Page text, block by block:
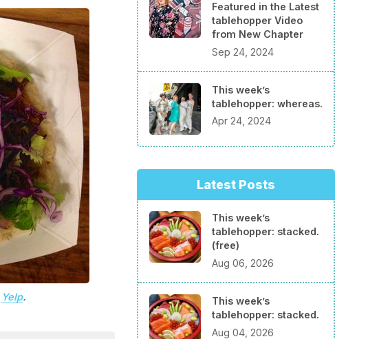
Yelp.
Featured in the Latest
tablehopper Video
from New Chapter
Sep 24, 2024
This week’s
tablehopper: whereas.
Apr 24, 2024
Latest Posts
This week’s
tablehopper: stacked.
(free)
Aug 06, 2026
This week’s
tablehopper: stacked.
Aug 04, 2026